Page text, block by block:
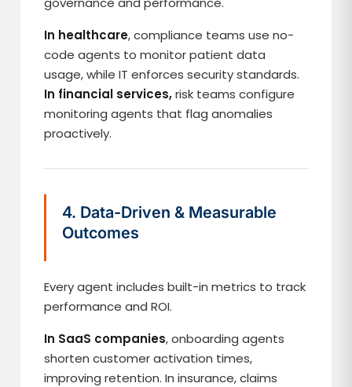
In healthcare, compliance teams use no-
code agents to monitor patient data
usage, while IT enforces security standards.
In financial services,risk teams configure
monitoring agents that flag anomalies
proactively.
4. Data-Driven & Measurable
Outcomes
Every agent includes built-in metrics to track
performance and ROI.
In SaaS companies, onboarding agents
shorten customer activation times,
improving retention. In insurance, claims